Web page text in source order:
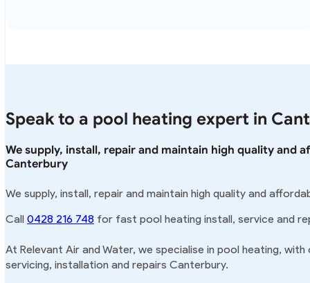
Speak to a pool heating expert in
We supply, install, repair and maintain high quality and
Canterbury
We supply, install, repair and maintain high quality and
Call 0428 216 748 for fast pool heating install, service and
At Relevant Air and Water, we specialise in pool heating,
servicing, installation and repairs Canterbury.